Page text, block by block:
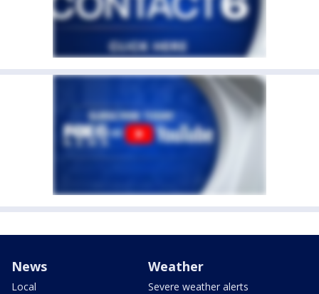
News
Local
Weather
Severe weather alerts